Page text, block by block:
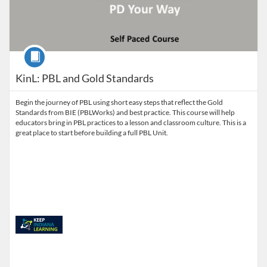
KinL: PBL and Gold Standards
Course
Begin the journey of PBL using short easy steps that reflect the Gold
Standards from BIE (PBLWorks) and best practice. This course will help
educators bring in PBL practices to a lesson and classroom culture. This is a
great place to start before building a full PBL Unit.